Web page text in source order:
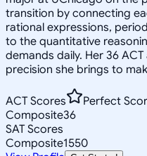
transition by connecting
rational expressions,
to the quantitative
demands daily. Her 36
precision she brings to
ACT Scores
Perfect
Composite36
SAT Scores
Composite1550